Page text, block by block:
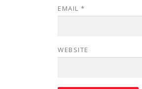
EMAIL *
WEBSITE